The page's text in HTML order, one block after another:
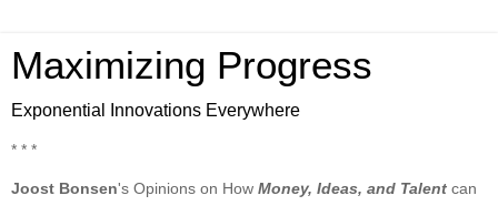
Maximizing Progress
Exponential Innovations Everywhere
* * *
Joost Bonsen's Opinions on How Money, Ideas, and Talent can